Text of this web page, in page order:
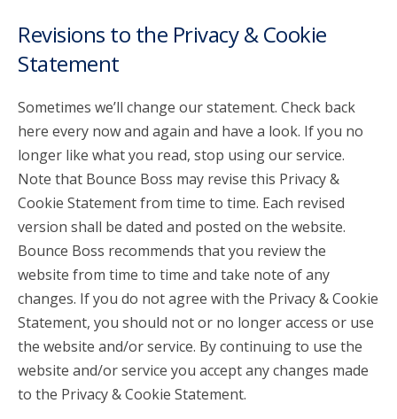
Revisions to the Privacy & Cookie
Statement
Sometimes we’ll change our statement. Check back
here every now and again and have a look. If you no
longer like what you read, stop using our service.
Note that Bounce Boss may revise this Privacy &
Cookie Statement from time to time. Each revised
version shall be dated and posted on the website.
Bounce Boss recommends that you review the
website from time to time and take note of any
changes. If you do not agree with the Privacy & Cookie
Statement, you should not or no longer access or use
the website and/or service. By continuing to use the
website and/or service you accept any changes made
to the Privacy & Cookie Statement.